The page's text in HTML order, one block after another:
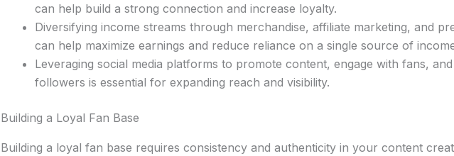
can help build a strong connection and increase loyalty.
Diversifying income streams through merchandise, affiliate marketing, and
can help maximize earnings and reduce reliance on a single source of
Leveraging social media platforms to promote content, engage with fans,
followers is essential for expanding reach and visibility.
Building a Loyal Fan Base
Building a loyal fan base requires consistency and authenticity in your content